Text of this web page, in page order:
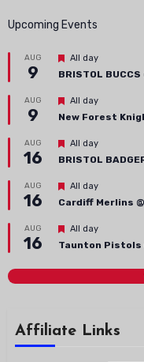
Upcoming Events
AUG
9
Featured
All day
BRISTOL
AUG
9
Featured
All day
New Forest
AUG
16
Featured
All day
BRISTOL
AUG
16
Featured
All day
Cardiff Merlins
AUG
16
Featured
All day
Taunton Pistols
Affiliate Links